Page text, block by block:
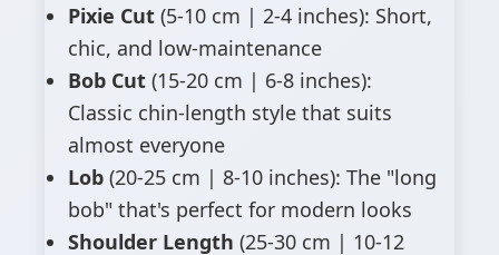
Pixie Cut (5-10 cm | 2-4 inches): Short,
chic, and low-maintenance
Bob Cut (15-20 cm | 6-8 inches):
Classic chin-length style that suits
almost everyone
Lob (20-25 cm | 8-10 inches): The "long
bob" that's perfect for modern looks
Shoulder Length (25-30 cm | 10-12